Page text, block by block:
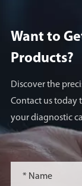
Want to
Products?
Discover the
Contact us today
your diagnostic